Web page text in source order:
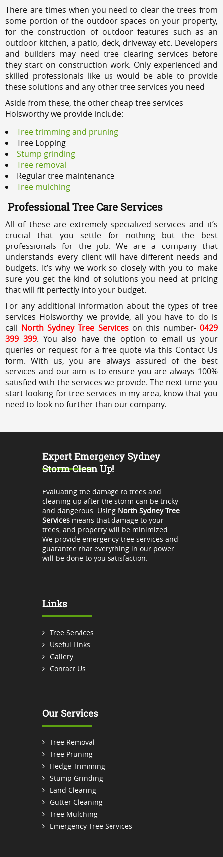
There are times when you need to clear the trees from
some portion of the outdoor spaces on your property,
for the construction of outdoor features such as an
outdoor kitchen, a patio, deck, driveway etc. Developers
and builders may need tree clearing services before
they start on construction work. Only experienced and
skilled professionals like us would be able to provide
these solutions and any other tree services you need
Aside from these, the other cheap tree services
Holsworthy we provide include:
Tree trimming and pruning
Tree Lopping
Stump grinding
Tree removal
Regular tree maintenance
Tree mulching
Professional Tree Care Services
All of these are extremely specialized services and it’s
crucial that you settle for nothing but the best
professionals for the job. We are a company that
understands every client will have different needs and
budgets. It’s why we work so closely with you to make
sure you get the kind of solutions you need at pricing
that will fit perfectly into your budget.
For any additional information about the types of tree
services Holsworthy we provide, all you have to do is
call North Sydney Tree Services on this number- 0429
399 399. You also have the option to email us your
queries or request for a free quote via this Contact Us
form. With us, you are always assured of the best
services and our aim is to ensure you are always 100%
satisfied with the services we provide. The next time you
start looking for tree services in my area, know that you
need to look no further than our company.
Expert Emergency Sydney
Storm Clean Up!
Evaluating the damage to trees and
cleaning up after the storm can be tricky
and dangerous. Using North Sydney Tree
Servicesmeans that damage to your
trees, and property will be minimized.
We provide emergency tree services and
guarantee that everything in our power
will be done to you satisfaction.
Links
Tree Services
Useful Links
Gallery
Contact Us
Our Services
Tree Removal
Tree Pruning
Hedge Trimming
Stump Grinding
Land Clearing
Gutter Cleaning
Tree Mulching
Emergency Tree Services